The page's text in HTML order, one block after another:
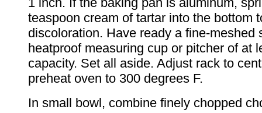
teaspoon cream of tartar into the bottom
discoloration. Have ready a fine-meshed
heatproof measuring cup or pitcher of at
capacity. Set all aside. Adjust rack to
preheat oven to 300 degrees F.
In small bowl, combine finely chopped